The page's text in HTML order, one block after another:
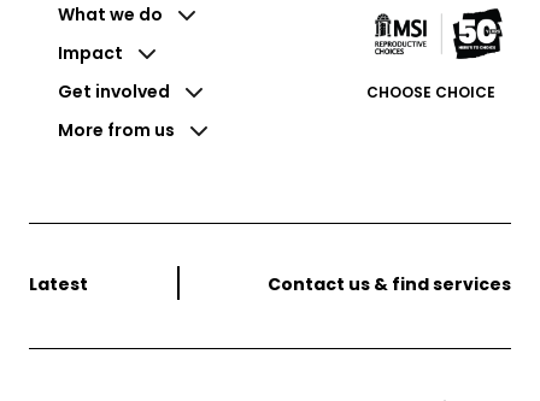
What we do
Impact
Get involved
More from us
CHOOSE CHOICE
Latest Contact us & find services